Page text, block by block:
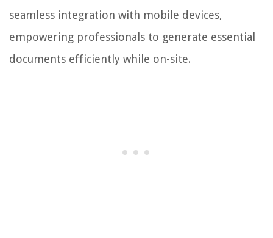
seamless integration with mobile devices,
empowering professionals to generate essential
documents efficiently while on-site.